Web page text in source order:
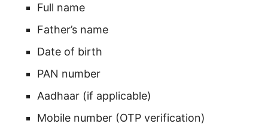
Full name
Father’s name
Date of birth
PAN number
Aadhaar (if applicable)
Mobile number (OTP verification)